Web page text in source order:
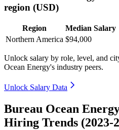
region (USD)
Region
Median Salary
Northern America $94,000
Unlock salary by role, level, and
Ocean Energy's industry peers.
Unlock Salary Data
Bureau Ocean
Hiring Trends (2023-